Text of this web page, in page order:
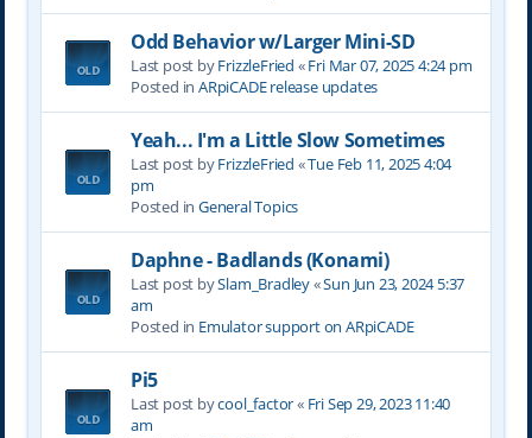
Odd Behavior w/Larger Mini-SD
Last post byFrizzleFried «Fri Mar 07, 2025 4:24 pm
Posted in ARpiCADE release updates
Yeah... I'm a Little Slow Sometimes
Last post byFrizzleFried «Tue Feb 11, 2025 4:04
pm
Posted in General Topics
Daphne - Badlands (Konami)
Last post bySlam_Bradley«Sun Jun 23, 2024 5:37
am
Posted in Emulator support on ARpiCADE
Pi5
Last post bycool_factor« Fri Sep 29, 2023 11:40
am